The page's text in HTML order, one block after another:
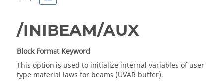
/INIBEAM/AUX
Block Format Keyword
This option is used to initialize internal variables of user
type material laws for beams (UVAR buffer).